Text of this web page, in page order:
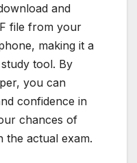
and
file from your
making it a
tool. By
you can
confidence in
chances of
the actual exam.